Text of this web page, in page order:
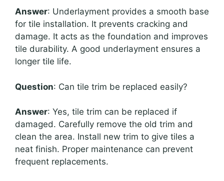
Answer: Underlayment provides a smooth base
for tile installation. It prevents cracking and
damage. It acts as the foundation and improves
tile durability. A good underlayment ensures a
longer tile life.
Question: Can tile trim be replaced easily?
Answer: Yes, tile trim can be replaced if
damaged. Carefully remove the old trim and
clean the area. Install new trim to give tiles a
neat finish. Proper maintenance can prevent
frequent replacements.